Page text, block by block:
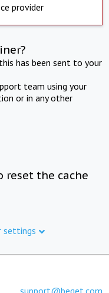
provider
has been sent to your
team using your
or in any other
reset the cache
settings
support@beget.com